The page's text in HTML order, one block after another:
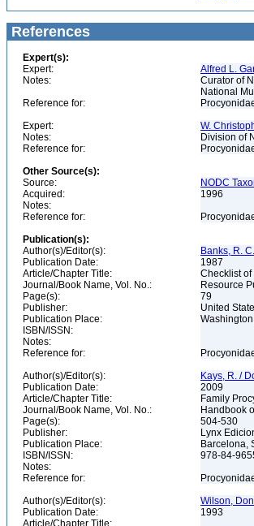
References
Expert(s):
Expert:
Alfred L.
Notes:
Curator of
National
Reference for:
Expert:
W.
Notes:
Division of
Reference for:
Other Source(s):
Source:
NODC
Acquired:
1996
Notes:
Reference for:
Publication(s):
Author(s)/Editor(s):
Banks, R.
Publication Date:
1987
Article/Chapter Title:
Checklist of
Journal/Book Name, Vol. No.:
Resource
Page(s):
79
Publisher:
United
Publication Place:
ISBN/ISSN:
Notes:
Reference for:
Author(s)/Editor(s):
Kays, R. /
Publication Date:
2009
Article/Chapter Title:
Family
Journal/Book Name, Vol. No.:
Handbook
Page(s):
504-530
Publisher:
Lynx
Publication Place:
Barcelona,
ISBN/ISSN:
978-84-
Notes:
Reference for:
Author(s)/Editor(s):
Wilson,
Publication Date:
1993
Article/Chapter Title: